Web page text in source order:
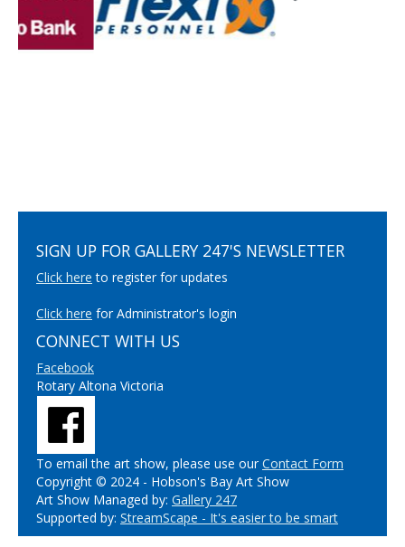
SIGN UP FOR GALLERY 247'S NEWSLETTER
Click here to register for updates
Click here for Administrator's login
CONNECT WITH US
Facebook
Rotary Altona Victoria
To email the art show, please use ourContact Form
Copyright © 2024 - Hobson's Bay Art Show
Art Show Managed by: Gallery 247
Supported by: StreamScape - It's easier to be smart